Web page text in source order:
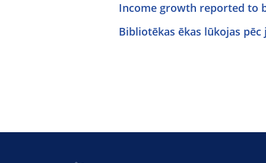
Income growth reported to
Bibliotēkas ēkas lūkojas